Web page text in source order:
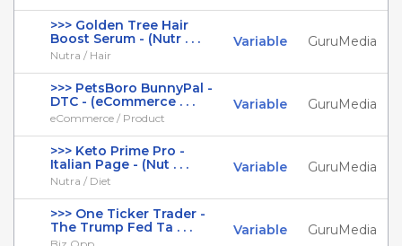
>>> Golden Tree Hair
Boost Serum - (Nutr . . .
Nutra / Hair
Variable GuruMedia
>>> PetsBoro BunnyPal -
DTC - (eCommerce . . .
eCommerce / Product
Variable GuruMedia
>>> Keto Prime Pro -
Italian Page - (Nut . . .
Nutra / Diet
Variable GuruMedia
>>> One Ticker Trader -
The Trump Fed Ta . . .
Variable GuruMedia